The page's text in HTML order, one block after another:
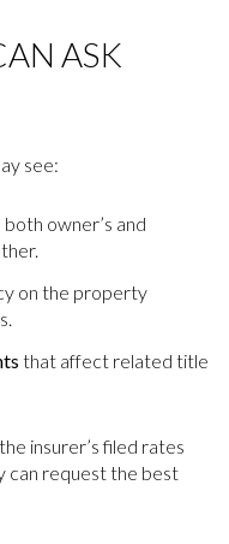
ASK
see:
owner’s and
on the property
that affect related title
insurer’s filed rates
can request the best